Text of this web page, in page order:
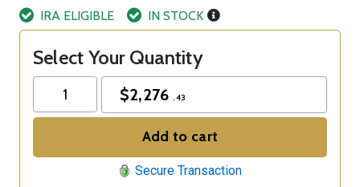
IRA ELIGIBLE
IN STOCK
Select Your Quantity
$2,276 .43
Add to cart
Secure Transaction